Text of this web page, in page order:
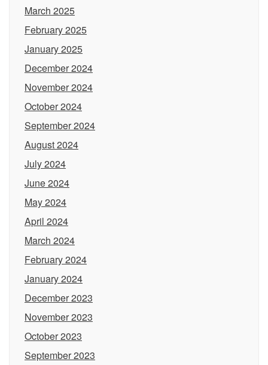
March 2025
February 2025
January 2025
December 2024
November 2024
October 2024
September 2024
August 2024
July 2024
June 2024
May 2024
April 2024
March 2024
February 2024
January 2024
December 2023
November 2023
October 2023
September 2023